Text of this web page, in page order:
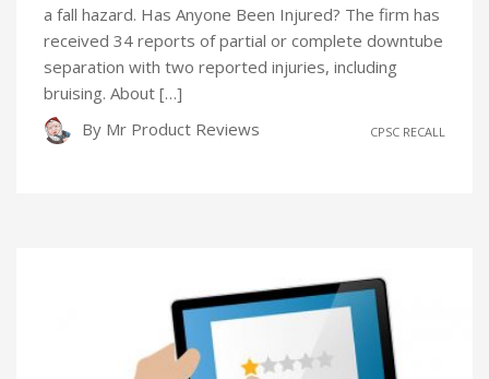
a fall hazard. Has Anyone Been Injured? The firm has
received 34 reports of partial or complete downtube
separation with two reported injuries, including
bruising. About […]
By Mr Product Reviews CPSC RECALL